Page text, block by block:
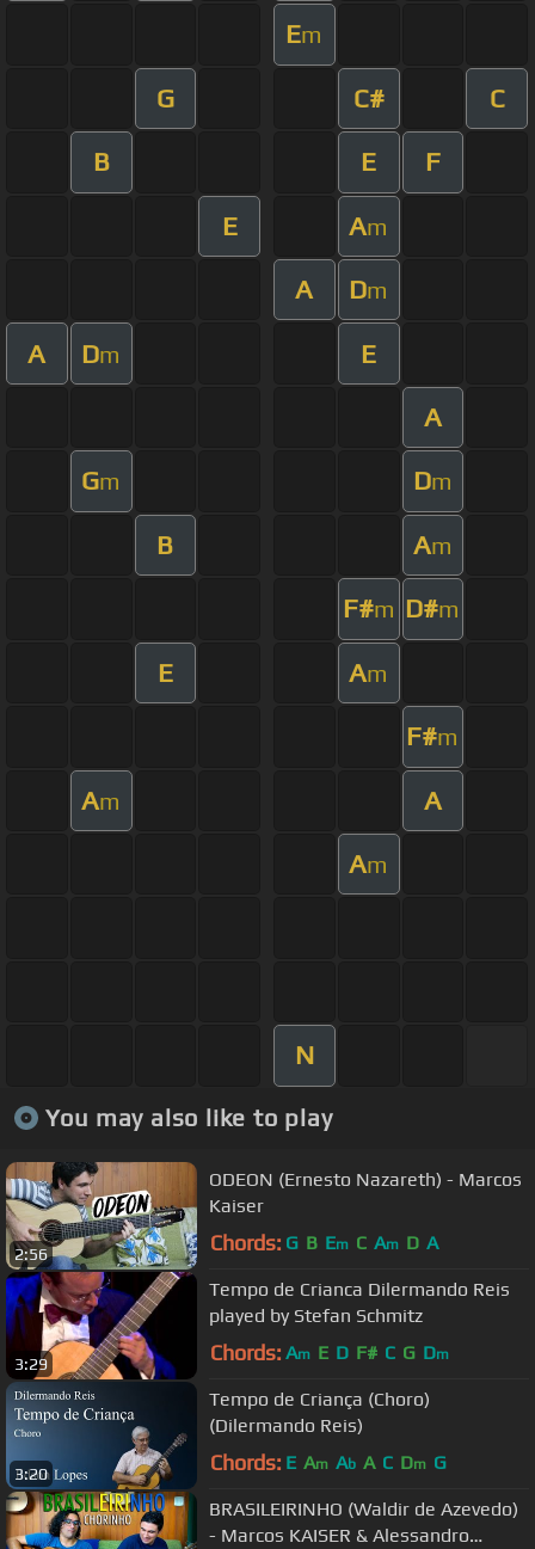
Em
G C# C
B E F
E Am
A Dm
A Dm E
A
Gm Dm
B Am
F#m D#m
E Am
F#m
Am A
Am
N
You may also like to play
2:56
ODEON (Ernesto Nazareth) - Marcos
Kaiser
Chords: G B Em C Am D A
3:29
Tempo de Crianca Dilermando Reis
played by Stefan Schmitz
Chords: Am E D F# C G Dm
3:20
Tempo de Criança (Choro)
(Dilermando Reis)
Chords: E Am Ab A C Dm G
BRASILEIRINHO (Waldir de Azevedo)
- Marcos KAISER & Alessandro